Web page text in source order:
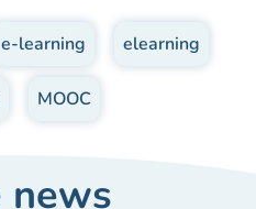
e-learning elearning
MOOC
news